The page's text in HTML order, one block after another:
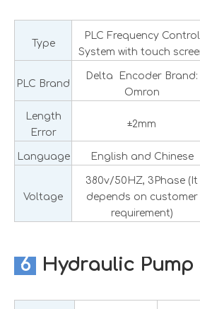
Type
PLC Frequency Control
System with touch
PLC Brand
Delta Encoder Brand:
Omron
Length
Error
±2mm
Language English and Chinese
Voltage
380v/50HZ, 3Phase (It
depends on customer
requirement)
6 Hydraulic Pump